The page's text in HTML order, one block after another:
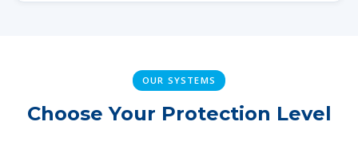
OUR SYSTEMS
Choose Your Protection Level